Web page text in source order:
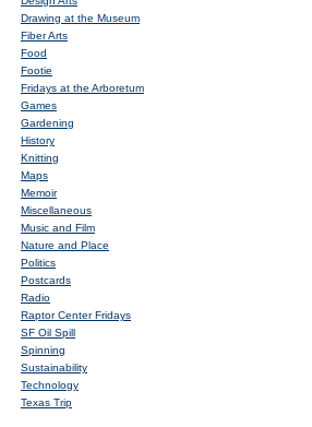
Drawing at the Museum
Fiber Arts
Food
Footie
Fridays at the Arboretum
Games
Gardening
History
Knitting
Maps
Memoir
Miscellaneous
Music and Film
Nature and Place
Politics
Postcards
Radio
Raptor Center Fridays
SF Oil Spill
Spinning
Sustainability
Technology
Texas Trip